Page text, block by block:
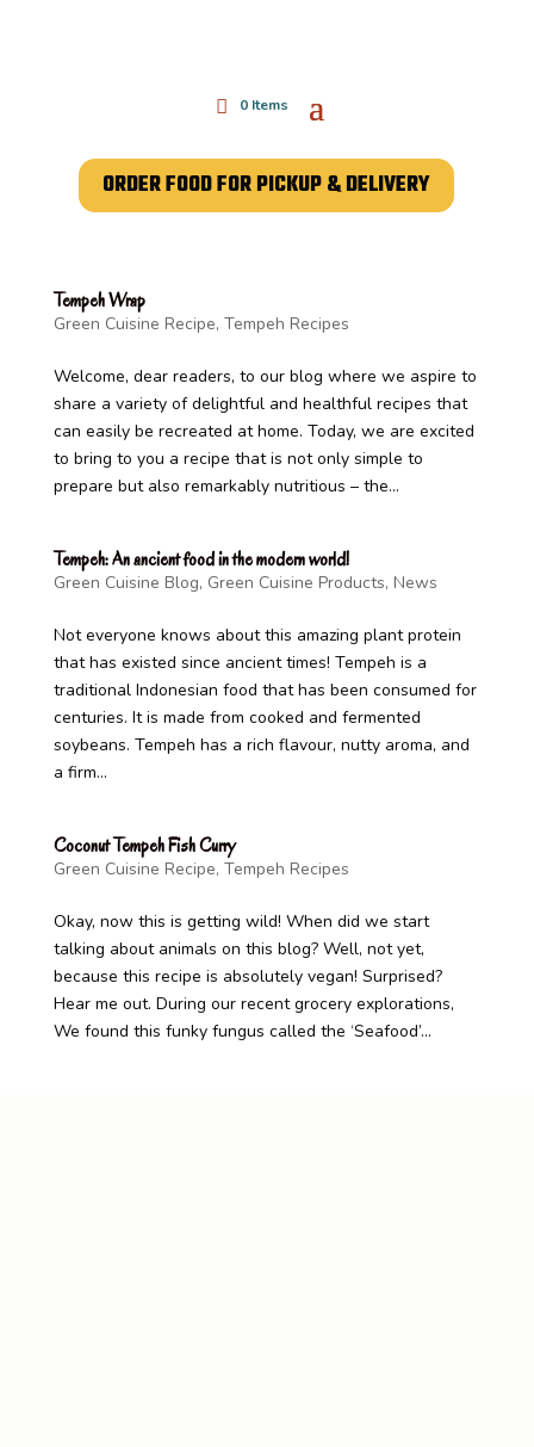
0 Items
ORDER FOOD FOR PICKUP & DELIVERY
Tempeh Wrap
Green Cuisine Recipe, Tempeh Recipes
Welcome, dear readers, to our blog where we aspire to
share a variety of delightful and healthful recipes that
can easily be recreated at home. Today, we are excited
to bring to you a recipe that is not only simple to
prepare but also remarkably nutritious – the...
Tempeh: An ancient food in the modern world!
Green Cuisine Blog, Green Cuisine Products, News
Not everyone knows about this amazing plant protein
that has existed since ancient times! Tempeh is a
traditional Indonesian food that has been consumed for
centuries. It is made from cooked and fermented
soybeans. Tempeh has a rich flavour, nutty aroma, and
a firm...
Coconut Tempeh Fish Curry
Green Cuisine Recipe, Tempeh Recipes
Okay, now this is getting wild! When did we start
talking about animals on this blog? Well, not yet,
because this recipe is absolutely vegan! Surprised?
Hear me out. During our recent grocery explorations,
We found this funky fungus called the ‘Seafood’...